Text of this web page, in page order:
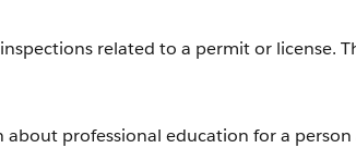
related to a permit or license.
about professional education for a